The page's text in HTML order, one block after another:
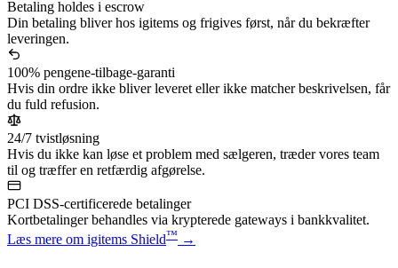
Betaling holdes i escrow
Din betaling bliver hos igitems og frigives først, når du bekræfter
leveringen.
100% pengene-tilbage-garanti
Hvis din ordre ikke bliver leveret eller ikke matcher beskrivelsen, får
du fuld refusion.
24/7 tvistløsning
Hvis du ikke kan løse et problem med sælgeren, træder vores team
til og træffer en retfærdig afgørelse.
PCI DSS-certificerede betalinger
Kortbetalinger behandles via krypterede gateways i bankkvalitet.
Læs mere om igitems Shield™ →